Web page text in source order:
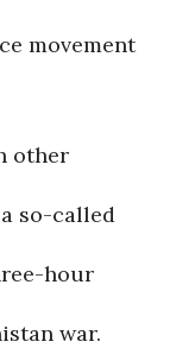
movement
other
so-called
hour
war.